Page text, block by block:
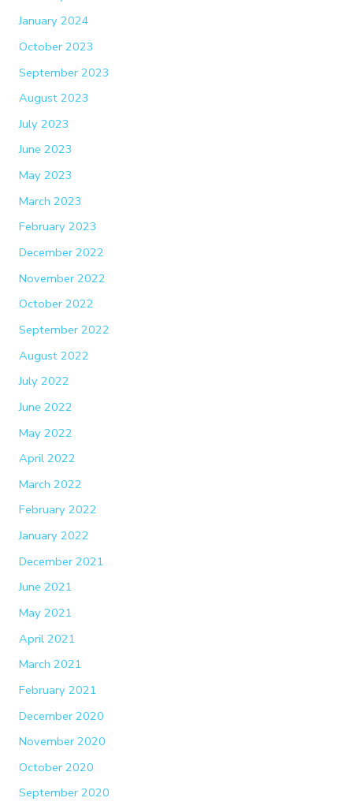
January 2024
October 2023
September 2023
August 2023
July 2023
June 2023
May 2023
March 2023
February 2023
December 2022
November 2022
October 2022
September 2022
August 2022
July 2022
June 2022
May 2022
April 2022
March 2022
February 2022
January 2022
December 2021
June 2021
May 2021
April 2021
March 2021
February 2021
December 2020
November 2020
October 2020
September 2020